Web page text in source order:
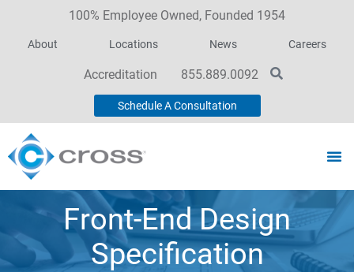
100% Employee Owned, Founded 1954
About Locations News Careers
Accreditation 855.889.0092
Schedule A Consultation
Front-End Design
Specification